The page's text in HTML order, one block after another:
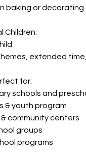
baking or decorating
Children:
extended
for:
schools and
& youth program
& community centers
groups
programs